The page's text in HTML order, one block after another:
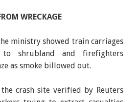
WRECKAGE
ministry showed train carriages
to shrubland and firefighters
as smoke billowed out.
crash site verified by Reuters